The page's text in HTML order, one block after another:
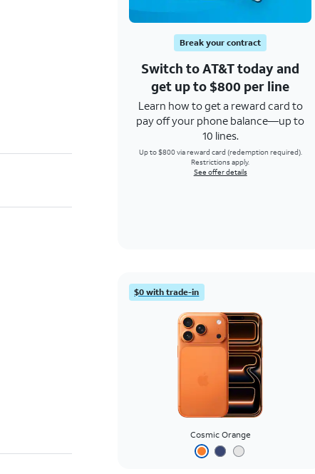
Break your contract
Switch to AT&T today and
get up to $800 per line
Learn how to get a reward card to
pay off your phone balance—up to
10 lines.
Up to $800 via reward card (redemption required).
Restrictions apply.
See offer details
$0 with trade-in
Cosmic Orange